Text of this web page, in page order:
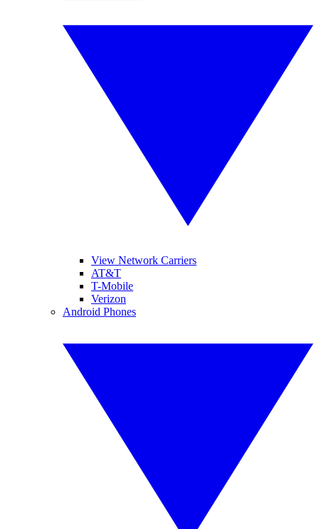
View Network Carriers
AT&T
T-Mobile
Verizon
Android Phones